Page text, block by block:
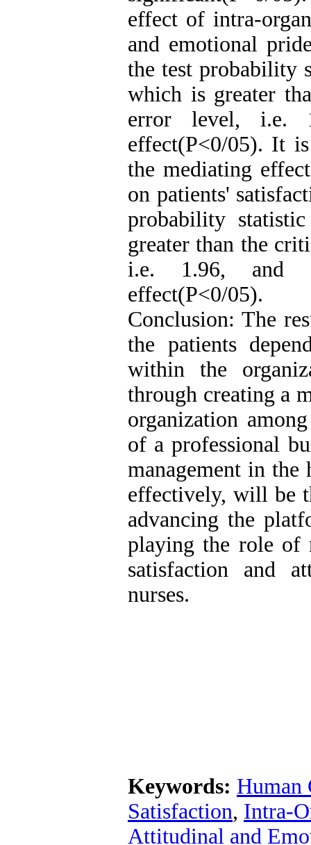
effect of intra-
and emotional
the test probability
which is greater
error level, i.e.
effect(P<0/05). It
the mediating
on patients'
probability
greater than the
i.e. 1.96, and
effect(P<0/05).
Conclusion: The
the patients
within the
through creating a
organization
of a professional
management in
effectively, will be
advancing the
playing the role of
satisfaction and
nurses.
Keywords: Human
Satisfaction, Intra-
Attitudinal and